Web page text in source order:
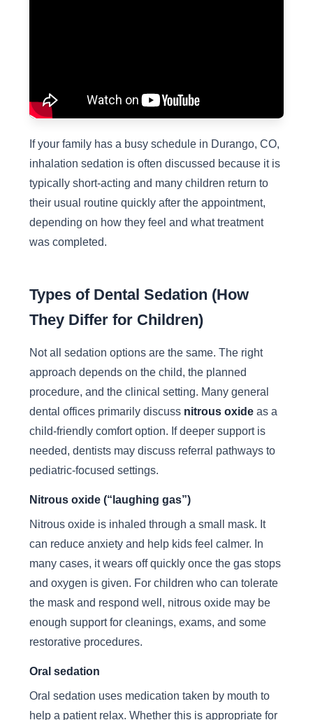
If your family has a busy schedule in Durango, CO,
inhalation sedation is often discussed because it is
typically short-acting and many children return to
their usual routine quickly after the appointment,
depending on how they feel and what treatment
was completed.
Types of Dental Sedation (How
They Differ for Children)
Not all sedation options are the same. The right
approach depends on the child, the planned
procedure, and the clinical setting. Many general
dental offices primarily discuss nitrous oxideas a
child-friendly comfort option. If deeper support is
needed, dentists may discuss referral pathways to
pediatric-focused settings.
Nitrous oxide (“laughing gas”)
Nitrous oxide is inhaled through a small mask. It
can reduce anxiety and help kids feel calmer. In
many cases, it wears off quickly once the gas stops
and oxygen is given. For children who can tolerate
the mask and respond well, nitrous oxide may be
enough support for cleanings, exams, and some
restorative procedures.
Oral sedation
Oral sedation uses medication taken by mouth to
help a patient relax. Whether this is appropriate for